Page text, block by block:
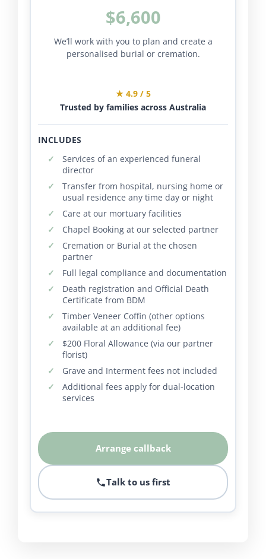
$6,600
We’ll work with you to plan and create a
personalised burial or cremation.
★ 4.9 / 5
Trusted by families across Australia
INCLUDES
Services of an experienced funeral
director
Transfer from hospital, nursing home or
usual residence any time day or night
Care at our mortuary facilities
Chapel Booking at our selected partner
Cremation or Burial at the chosen
partner
Full legal compliance and documentation
Death registration and Official Death
Certificate from BDM
Timber Veneer Coffin (other options
available at an additional fee)
$200 Floral Allowance (via our partner
florist)
Grave and Interment fees not included
Additional fees apply for dual-location
services
Arrange callback
Talk to us first